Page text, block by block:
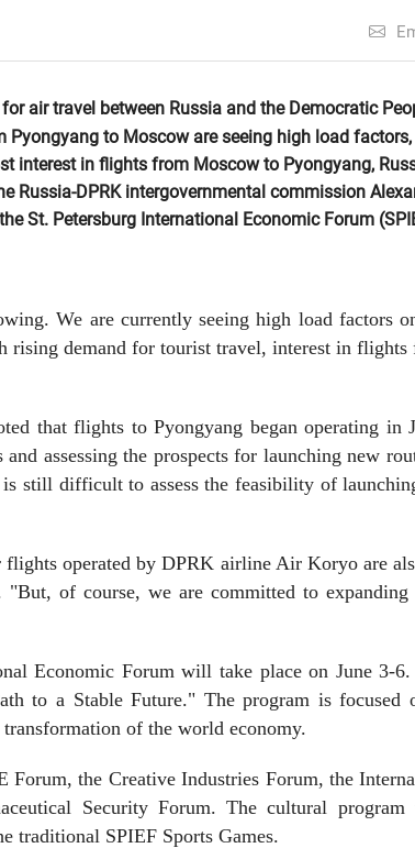
air travel between Russia and the Democratic
Pyongyang to Moscow are seeing high load
interest in flights from Moscow to Pyongyang,
Russia-DPRK intergovernmental commission
St. Petersburg International Economic Forum
We are currently seeing high load factors
rising demand for tourist travel, interest in
that flights to Pyongyang began operating in
assessing the prospects for launching new
is still difficult to assess the feasibility of
operated by DPRK airline Air Koryo are
"But, of course, we are committed to
Economic Forum will take place on June 3-
to a Stable Future." The program is
of the world economy.
Forum, the Creative Industries Forum, the
Security Forum. The cultural
traditional SPIEF Sports Games.